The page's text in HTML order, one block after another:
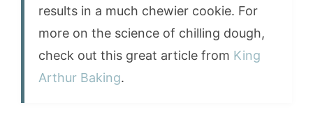
results in a much chewier cookie. For
more on the science of chilling dough,
check out this great article from King
Arthur Baking.